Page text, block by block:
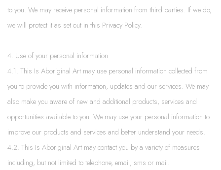
to you. We may receive personal information from third parties. If we do,
we will protect it as set out in this Privacy Policy.
4. Use of your personal information
4.1. This Is Aboriginal Art may use personal information collected from
you to provide you with information, updates and our services. We may
also make you aware of new and additional products, services and
opportunities available to you. We may use your personal information to
improve our products and services and better understand your needs.
4.2. This Is Aboriginal Art may contact you by a variety of measures
including, but not limited to telephone, email, sms or mail.